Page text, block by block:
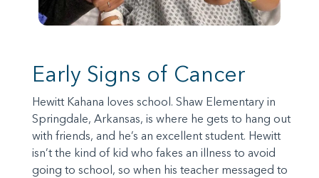
Early Signs of Cancer
Hewitt Kahana loves school. Shaw Elementary in
Springdale, Arkansas, is where he gets to hang out
with friends, and he’s an excellent student. Hewitt
isn’t the kind of kid who fakes an illness to avoid
going to school, so when his teacher messaged to